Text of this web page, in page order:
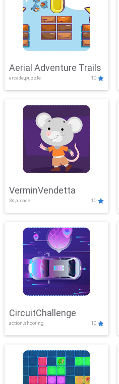
Aerial Adventure Trails
arcade,puzzle 10
VerminVendetta
3d,arcade 10
CircuitChallenge
action,shooting 10